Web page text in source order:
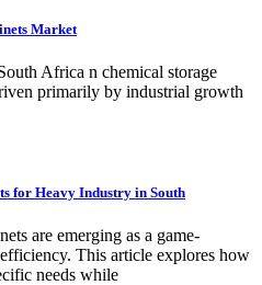
Market
Africa n chemical storage
primarily by industrial growth
for Heavy Industry in South
are emerging as a game-
This article explores how
needs while